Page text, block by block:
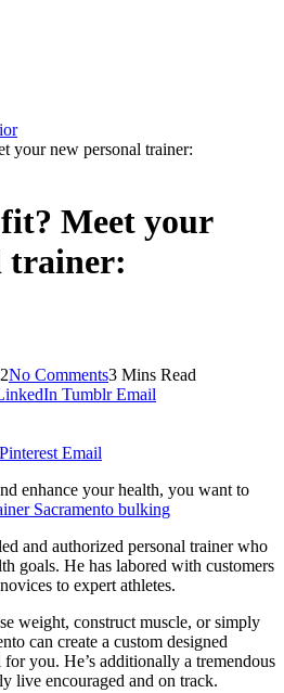
your new personal trainer:
Meet your
trainer:
No Comments3 Mins Read
Tumblr Email
Pinterest Email
enhance your health, you want to
Sacramento bulking
and authorized personal trainer who
goals. He has labored with customers
to expert athletes.
weight, construct muscle, or simply
can create a custom designed
you. He’s additionally a tremendous
live encouraged and on track.